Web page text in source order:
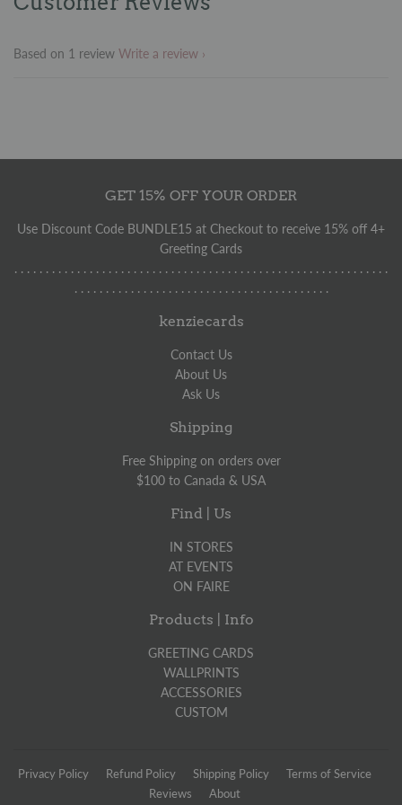
Based on 1 review Write a review
GET 15% OFF YOUR ORDER
Use Discount Code BUNDLE15 at Checkout to receive 15% off 4+
Greeting Cards
. . . . . . . . . . . . . . . . . . . . . . . . . . . . . . . . . . . . . . . . . . . . . . . . . . . . . . . . . . . .
. . . . . . . . . . . . . . . . . . . . . . . . . . . . . . . . . . . . . . . . .
kenziecards
Contact Us
About Us
Ask Us
Shipping
Free Shipping on orders over
$100 to Canada & USA
Find | Us
IN STORES
AT EVENTS
ON FAIRE
Products | Info
GREETING CARDS
WALLPRINTS
ACCESSORIES
CUSTOM
Privacy Policy Refund Policy Shipping Policy
Terms of Service
Reviews
About